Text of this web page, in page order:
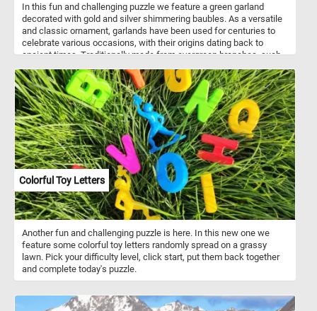
In this fun and challenging puzzle we feature a green garland
decorated with gold and silver shimmering baubles. As a versatile
and classic ornament, garlands have been used for centuries to
celebrate various occasions, with their origins dating back to
ancient times. Traditionally made from evergreen branches, such
enduring spirit of life even in the coldest months. Artificial
garlands, like the one featured in this puzzle, have become popular
choices for modern holiday decorating due to their convenience
and longevity. Unlike natural counterparts, these garlands maintain
their pristine appearance throughout the festive season and
beyond, making them a practical yet stylish choice for those
seeking a lasting and reusable holiday display.
Colorful Toy Letters
Another fun and challenging puzzle is here. In this new one we
feature some colorful toy letters randomly spread on a grassy
lawn. Pick your difficulty level, click start, put them back together
and complete today's puzzle.